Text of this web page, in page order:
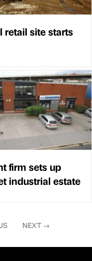
site starts
firm sets up
industrial estate
NEXT →